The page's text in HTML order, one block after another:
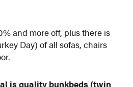
and more off, plus there is
Day) of all sofas, chairs
is quality bunkbeds (twin